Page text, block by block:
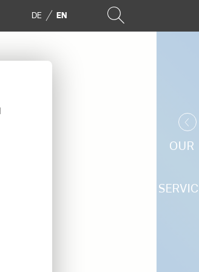
DE EN
OUR